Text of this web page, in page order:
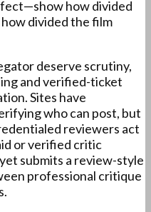
how divided
divided the film
deserve scrutiny,
and verified-ticket
Sites have
who can post, but
reviewers act
or verified critic
submits a review-style
professional critique